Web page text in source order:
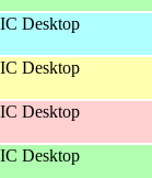
Desktop
Desktop
Desktop
Desktop